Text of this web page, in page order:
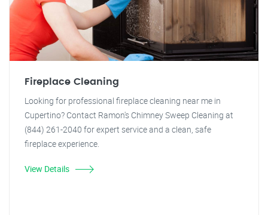
Fireplace Cleaning
Looking for professional fireplace cleaning near me in
Cupertino? Contact Ramon's Chimney Sweep Cleaning at
(844) 261-2040 for expert service and a clean, safe
fireplace experience.
View Details